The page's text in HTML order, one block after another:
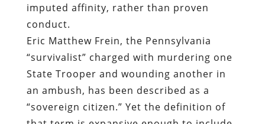
imputed affinity, rather than proven
conduct.
Eric Matthew Frein, the Pennsylvania
“survivalist” charged with murdering one
State Trooper and wounding another in
an ambush, has been described as a
“sovereign citizen.” Yet the definition of